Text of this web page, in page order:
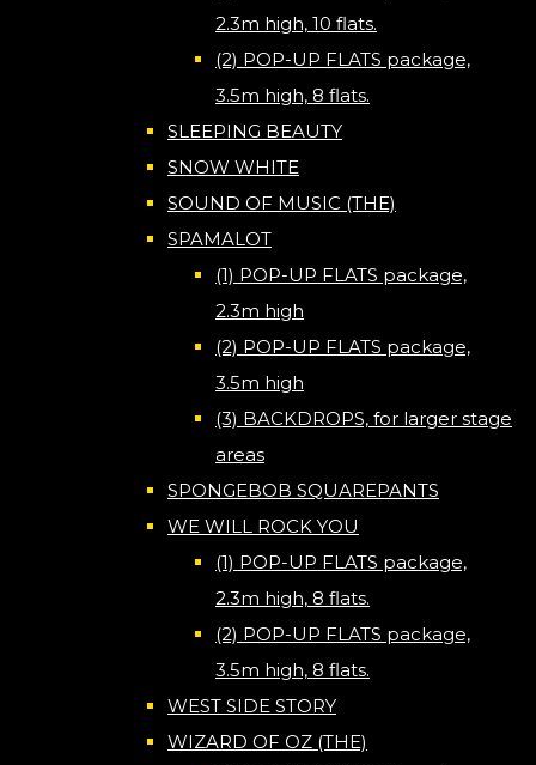
2.3m high, 10 flats.
(2) POP-UP FLATS package,
3.5m high, 8 flats.
SLEEPING BEAUTY
SNOW WHITE
SOUND OF MUSIC (THE)
SPAMALOT
(1) POP-UP FLATS package,
2.3m high
(2) POP-UP FLATS package,
3.5m high
(3) BACKDROPS, for larger stage
areas
SPONGEBOB SQUAREPANTS
WE WILL ROCK YOU
(1) POP-UP FLATS package,
2.3m high, 8 flats.
(2) POP-UP FLATS package,
3.5m high, 8 flats.
WEST SIDE STORY
WIZARD OF OZ (THE)